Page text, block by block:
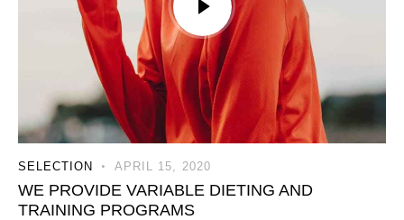
SELECTION APRIL 15, 2020
WE PROVIDE VARIABLE DIETING AND
TRAINING PROGRAMS